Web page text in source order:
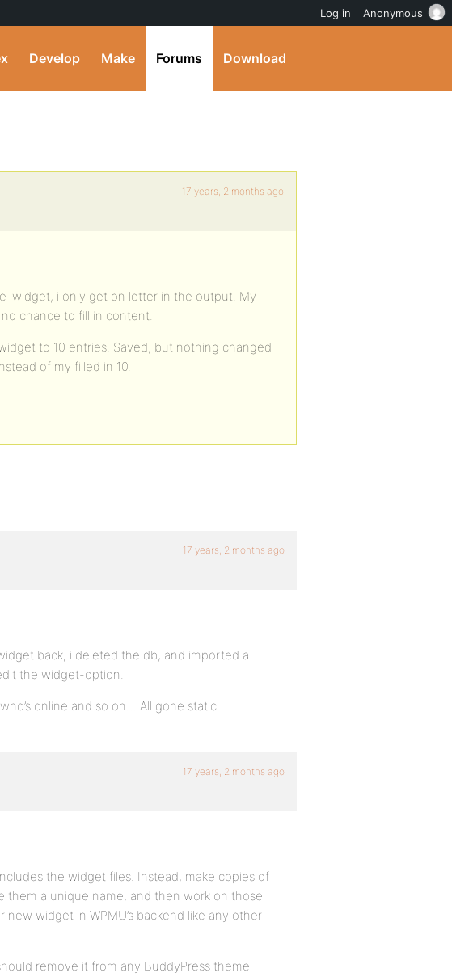
Develop Make Forums Download
17 years, 2 months ago
widget, i only get on letter in the output. My
chance to fill in content.
to 10 entries. Saved, but nothing changed
of my filled in 10.
17 years, 2 months ago
back, i deleted the db, and imported a
the widget-option.
online and so on… All gone static
17 years, 2 months ago
the widget files. Instead, make copies of
a unique name, and then work on those
widget in WPMU’s backend like any other
remove it from any BuddyPress theme
Log in Anonymous